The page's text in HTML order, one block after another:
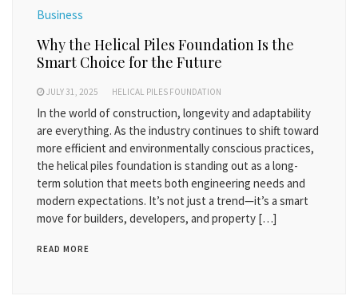
Business
Why the Helical Piles Foundation Is the
Smart Choice for the Future
JULY 31, 2025 HELICAL PILES FOUNDATION
In the world of construction, longevity and adaptability
are everything. As the industry continues to shift toward
more efficient and environmentally conscious practices,
the helical piles foundation is standing out as a long-
term solution that meets both engineering needs and
modern expectations. It’s not just a trend—it’s a smart
move for builders, developers, and property […]
READ MORE